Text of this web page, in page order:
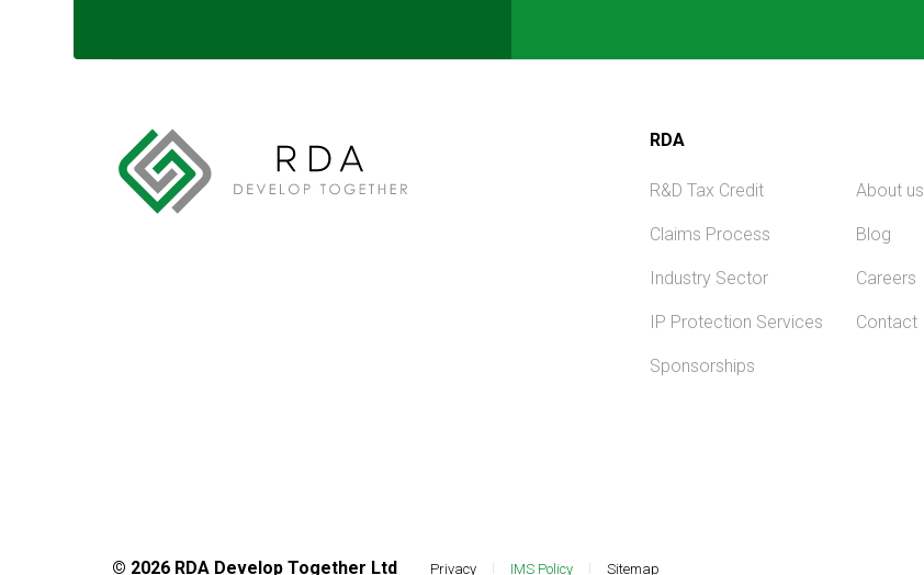
RDA
R&D Tax Credit
Claims Process
Industry Sector
IP Protection Services
Sponsorships
About us
Blog
Careers
Contact
© 2026 RDA Develop Together Ltd Privacy IMS Policy Sitemap